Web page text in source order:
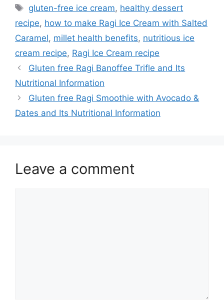
Tags
gluten-free ice cream, healthy dessert
recipe, how to make Ragi Ice Cream with Salted
Caramel, millet health benefits, nutritious ice
cream recipe, Ragi Ice Cream recipe
Gluten free Ragi Banoffee Trifle and Its
Nutritional Information
Gluten free Ragi Smoothie with Avocado &
Dates and Its Nutritional Information
Leave a comment